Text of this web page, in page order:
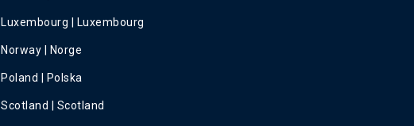
Luxembourg | Luxembourg
Norway | Norge
Poland | Polska
Scotland | Scotland